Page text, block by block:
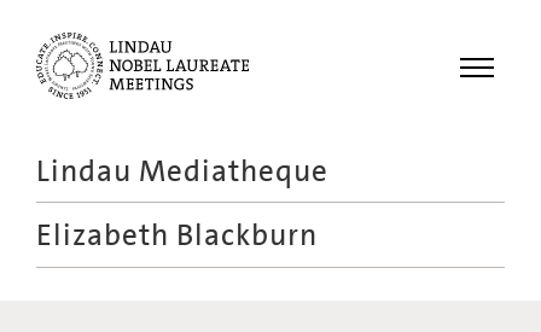
Menu
Recordings
Lindau Mediatheque
Elizabeth Blackburn